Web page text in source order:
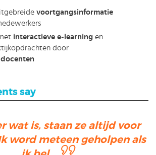
voortgangsinformatie
interactieve e-learning en
door
say
wat is, staan ze altijd voor
word meteen geholpen als